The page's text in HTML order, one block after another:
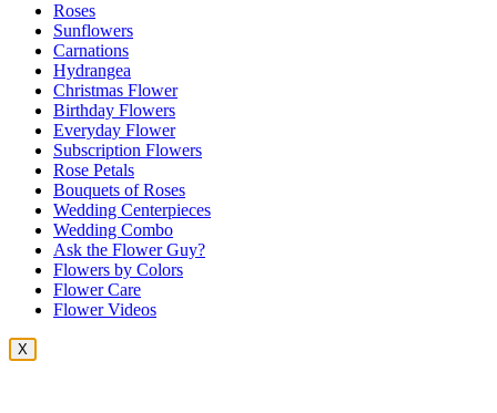
Roses
Sunflowers
Carnations
Hydrangea
Christmas Flower
Birthday Flowers
Everyday Flower
Subscription Flowers
Rose Petals
Bouquets of Roses
Wedding Centerpieces
Wedding Combo
Ask the Flower Guy?
Flowers by Colors
Flower Care
Flower Videos
X